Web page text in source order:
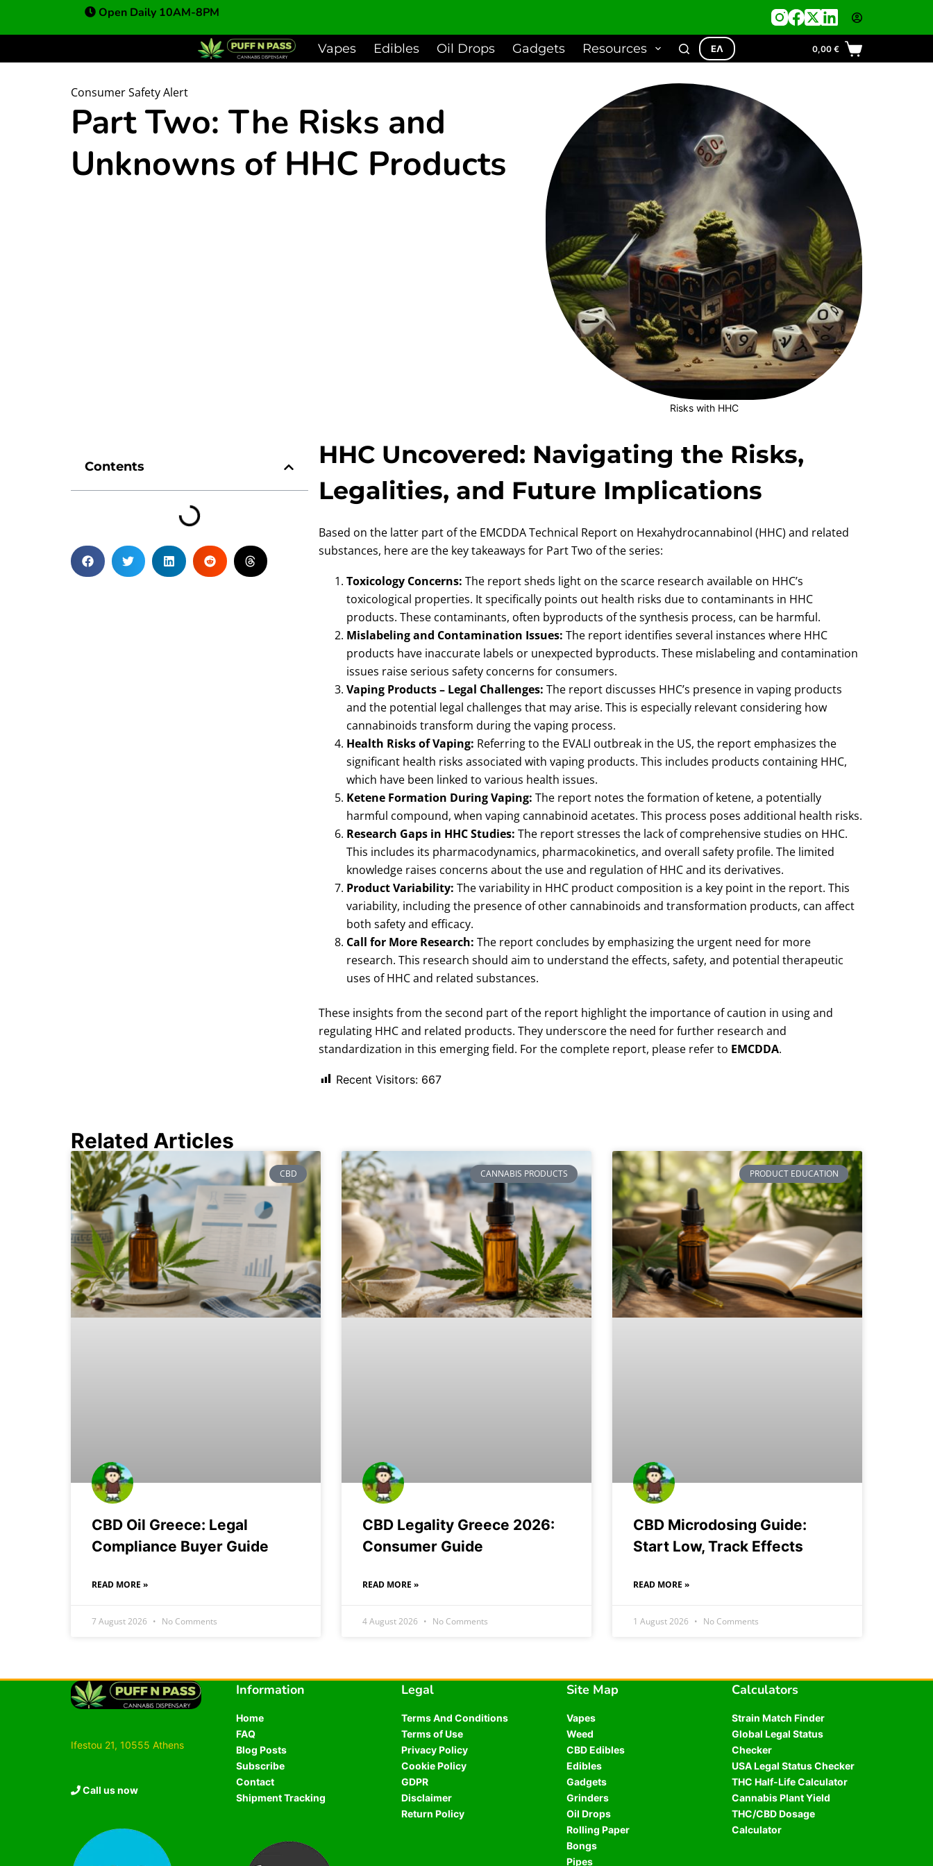
Open Daily 10AM-8PM
Vapes Edibles Oil Drops Gadgets Resources ΕΛ 0,00 €
Consumer Safety Alert
Part Two: The Risks and
Unknowns of HHC Products
Risks with HHC
Contents
HHC Uncovered: Navigating the Risks,
Legalities, and Future Implications
Based on the latter part of the EMCDDA Technical Report on Hexahydrocannabinol (HHC) and related
substances, here are the key takeaways for Part Two of the series:
Toxicology Concerns: The report sheds light on the scarce research available on HHC’s
toxicological properties. It specifically points out health risks due to contaminants in HHC
products. These contaminants, often byproducts of the synthesis process, can be harmful.
Mislabeling and Contamination Issues: The report identifies several instances where HHC
products have inaccurate labels or unexpected byproducts. These mislabeling and contamination
issues raise serious safety concerns for consumers.
Vaping Products – Legal Challenges: The report discusses HHC’s presence in vaping products
and the potential legal challenges that may arise. This is especially relevant considering how
cannabinoids transform during the vaping process.
Health Risks of Vaping: Referring to the EVALI outbreak in the US, the report emphasizes the
significant health risks associated with vaping products. This includes products containing HHC,
which have been linked to various health issues.
Ketene Formation During Vaping: The report notes the formation of ketene, a potentially
harmful compound, when vaping cannabinoid acetates. This process poses additional health risks.
Research Gaps in HHC Studies: The report stresses the lack of comprehensive studies on HHC.
This includes its pharmacodynamics, pharmacokinetics, and overall safety profile. The limited
knowledge raises concerns about the use and regulation of HHC and its derivatives.
Product Variability: The variability in HHC product composition is a key point in the report. This
variability, including the presence of other cannabinoids and transformation products, can affect
both safety and efficacy.
Call for More Research: The report concludes by emphasizing the urgent need for more
research. This research should aim to understand the effects, safety, and potential therapeutic
uses of HHC and related substances.
These insights from the second part of the report highlight the importance of caution in using and
regulating HHC and related products. They underscore the need for further research and
standardization in this emerging field. For the complete report, please refer to EMCDDA.
Recent Visitors: 667
Related Articles
CBD
CBD Oil Greece: Legal
Compliance Buyer Guide
READ MORE »
7 August 2026 No Comments
CANNABIS PRODUCTS
CBD Legality Greece 2026:
Consumer Guide
READ MORE »
4 August 2026 No Comments
PRODUCT EDUCATION
CBD Microdosing Guide:
Start Low, Track Effects
READ MORE »
1 August 2026 No Comments
Ifestou 21, 10555 Athens
Call us now
Information
Home
FAQ
Blog Posts
Subscribe
Contact
Shipment Tracking
Legal
Terms And Conditions
Terms of Use
Privacy Policy
Cookie Policy
GDPR
Disclaimer
Return Policy
Site Map
Vapes
Weed
CBD Edibles
Edibles
Gadgets
Grinders
Oil Drops
Rolling Paper
Bongs
Pipes
Calculators
Strain Match Finder
Global Legal Status
Checker
USA Legal Status Checker
THC Half-Life Calculator
Cannabis Plant Yield
THC/CBD Dosage
Calculator